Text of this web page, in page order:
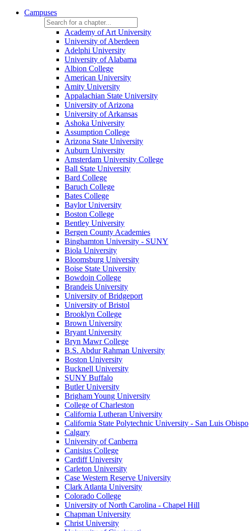
Campuses
Academy of Art University
University of Aberdeen
Adelphi University
University of Alabama
Albion College
American University
Amity University
Appalachian State University
University of Arizona
University of Arkansas
Ashoka University
Assumption College
Arizona State University
Auburn University
Amsterdam University College
Ball State University
Bard College
Baruch College
Bates College
Baylor University
Boston College
Bentley University
Bergen County Academies
Binghamton University - SUNY
Biola University
Bloomsburg University
Boise State University
Bowdoin College
Brandeis University
University of Bridgeport
University of Bristol
Brooklyn College
Brown University
Bryant University
Bryn Mawr College
B.S. Abdur Rahman University
Boston University
Bucknell University
SUNY Buffalo
Butler University
Brigham Young University
College of Charleston
California Lutheran University
California State Polytechnic University - San Luis Obispo
Calgary
University of Canberra
Canisius College
Cardiff University
Carleton University
Case Western Reserve University
Clark Atlanta University
Colorado College
University of North Carolina - Chapel Hill
Chapman University
Christ University